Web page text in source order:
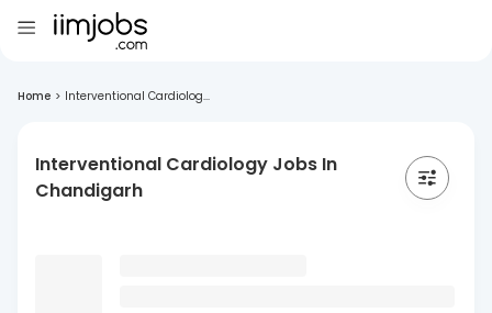
Home > Interventional Cardiolog...
Interventional Cardiology Jobs In
Chandigarh